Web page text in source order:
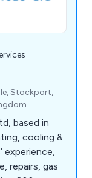
Stockport,
based in
cooling &
experience,
repairs, gas